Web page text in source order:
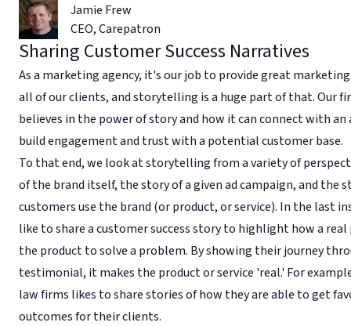
Jamie Frew
CEO,Carepatron
Sharing Customer Success Narratives
As a marketing agency, it's our job to provide great
all of our clients, and storytelling is a huge part of that. Our
believes in the power of story and how it can connect with an
build engagement and trust with a potential customer base.
To that end, we look at storytelling from a variety of
of the brand itself, the story of a given ad campaign, and the
customers use the brand (or product, or service). In the last
like to share a customer success story to highlight how a real
the product to solve a problem. By showing their journey
testimonial, it makes the product or service 'real.' For
law firms likes to share stories of how they are able to get
outcomes for their clients.